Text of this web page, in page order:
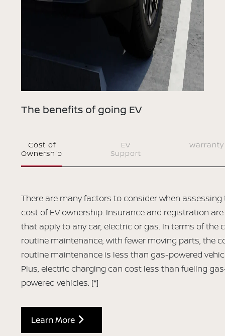
The benefits of going EV
Cost of
Ownership
EV
Support
Warranty
There are many factors to consider when assessing
cost of EV ownership. Insurance and registration
that apply to any car, electric or gas. In terms of the
routine maintenance, with fewer moving parts, the
routine maintenance is less than gas-powered
Plus, electric charging can cost less than fueling
powered vehicles. [*]
Learn More